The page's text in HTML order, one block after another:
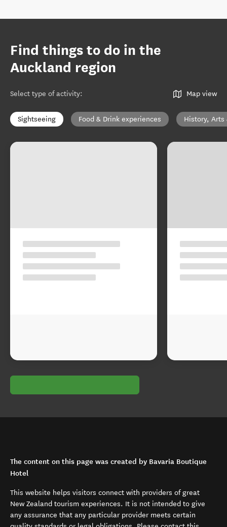
Find things to do in the
Auckland region
Select type of activity: Map view
Sightseeing Food & Drink experiences History, Arts
The content on this page was created by Bavaria Boutique
Hotel
This website helps visitors connect with providers of great
New Zealand tourism experiences. It is not intended to give
any assurance that any particular provider meets certain